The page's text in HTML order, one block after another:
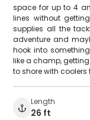
space for up to 4
lines without
supplies all the
adventure and
hook into
like a champ,
to shore with
Length
26 ft